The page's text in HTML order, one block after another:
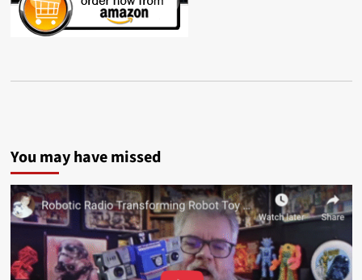
You may have missed